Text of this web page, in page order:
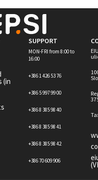
(in
SUPPORT
MON-FRI from 8:00 to
16:00
+386 1 426 53 76
+386 5 997 99 00
+386 8 385 98 40
+386 8 385 98 41
+386 8 385 98 42
+386 70 609 906